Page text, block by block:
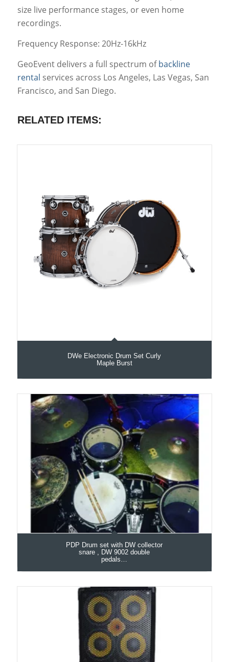
size live performance stages, or even home
recordings.
Frequency Response: 20Hz-16kHz
GeoEvent delivers a full spectrum ofbackline
rental services across Los Angeles, Las Vegas, San
Francisco, and San Diego.
RELATED ITEMS:
DWe Electronic Drum Set Curly
Maple Burst
PDP Drum set with DW collector
snare , DW 9002 double
pedals…